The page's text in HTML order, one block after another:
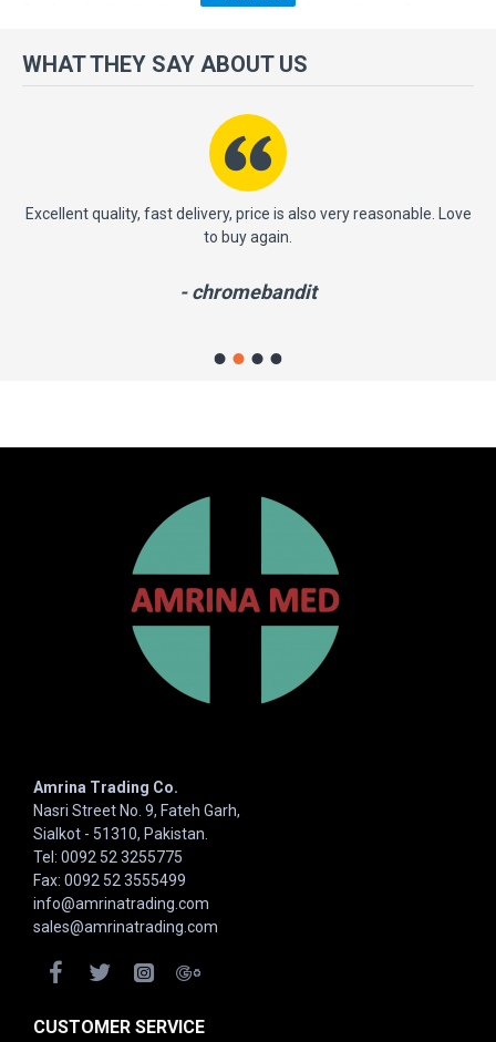
feathers in their hat by modifying, designing and manufacturing
more importantly, we have a very significant policy of effective
WHAT THEY SAY ABOUT US
Excellent quality, fast delivery, price is also very reasonable. Love
to buy again.
- chromebandit
Amrina Trading Co.
Nasri Street No. 9, Fateh Garh,
Sialkot - 51310, Pakistan.
Tel: 0092 52 3255775
Fax: 0092 52 3555499
info@amrinatrading.com
sales@amrinatrading.com
CUSTOMER SERVICE